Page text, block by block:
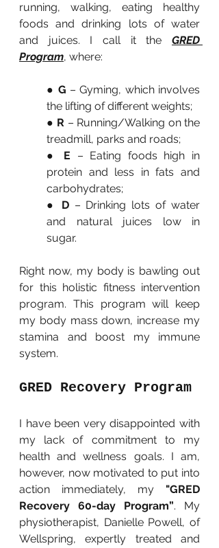
running, walking, eating healthy
foods and drinking lots of water
and juices. I call it the GRED
Program, where:
● G – Gyming, which involves
the lifting of different weights;
● R – Running/Walking on the
treadmill, parks and roads;
●
E – Eating foods high in
protein and less in fats and
carbohydrates;
● D – Drinking lots of water
and natural juices low in
sugar.
Right now, my body is bawling out
for this holistic fitness intervention
program. This program will keep
my body mass down, increase my
stamina and boost my immune
system.
GRED Recovery Program
I have been very disappointed with
my lack of commitment to my
health and wellness goals. I am,
however, now motivated to put into
action immediately, my "GRED
Recovery 60-day Program”. My
physiotherapist, Danielle Powell, of
Wellspring, expertly treated and